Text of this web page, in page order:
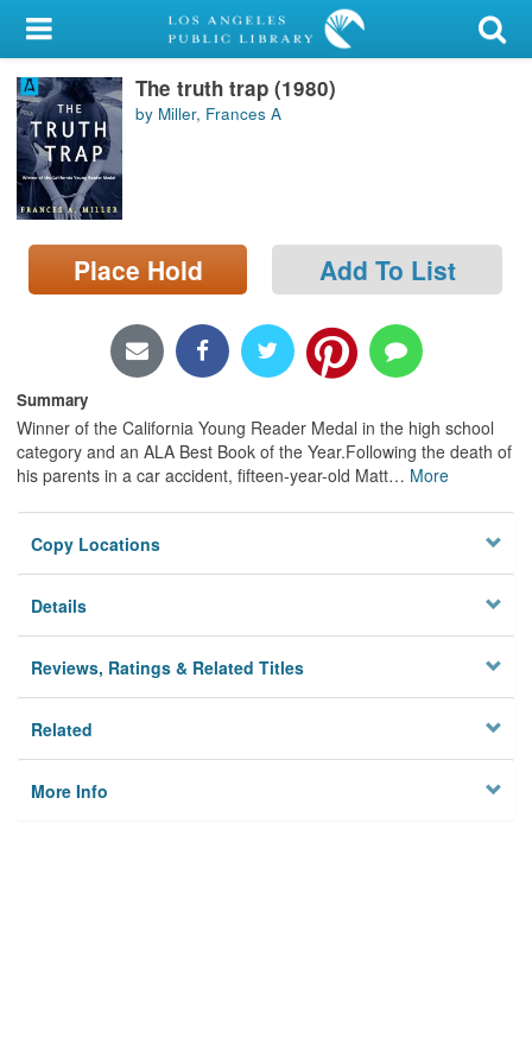
My Account
Library Card
Sign In
Search
Locations/Hours (external
page)
The truth trap (1980)
by Miller, Frances A
Place Hold Add To List
Summary
Winner of the California Young Reader Medal in the high school
category and an ALA Best Book of the Year.Following the death of
his parents in a car accident, fifteen-year-old Matt… More
Copy Locations
Details
Reviews, Ratings & Related Titles
Related
More Info